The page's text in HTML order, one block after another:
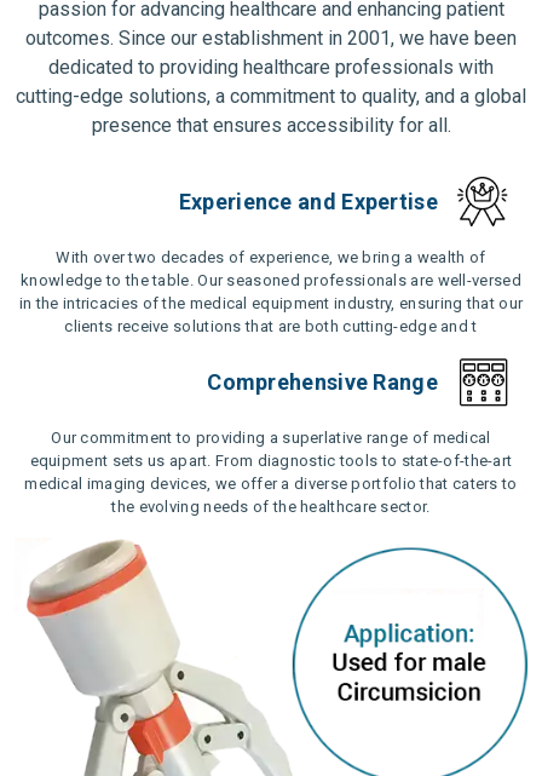
passion for advancing healthcare and enhancing patient
outcomes. Since our establishment in 2001, we have been
dedicated to providing healthcare professionals with
cutting-edge solutions, a commitment to quality, and a global
presence that ensures accessibility for all.
Experience and Expertise
With over two decades of experience, we bring a wealth of
knowledge to the table. Our seasoned professionals are well-versed
in the intricacies of the medical equipment industry, ensuring that our
clients receive solutions that are both cutting-edge and t
Comprehensive Range
Our commitment to providing a superlative range of medical
equipment sets us apart. From diagnostic tools to state-of-the-art
medical imaging devices, we offer a diverse portfolio that caters to
the evolving needs of the healthcare sector.